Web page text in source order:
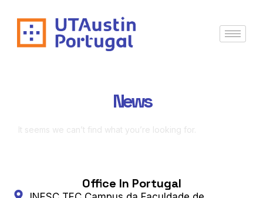
News
It seems we can’t find what you’re looking for.
Office In Portugal